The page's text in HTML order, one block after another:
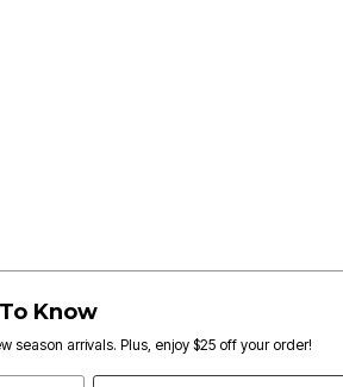
DRINKS
SNOWFLAKES
Know
arrivals. Plus, enjoy $25 off your order!